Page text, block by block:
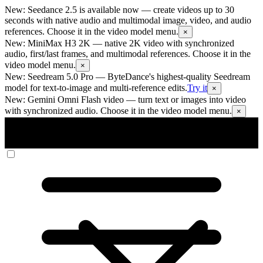
New: Seedance 2.5 is available now — create videos up to 30
seconds with native audio and multimodal image, video, and audio
references. Choose it in the video model menu.
×
New: MiniMax H3 2K — native 2K video with synchronized
audio, first/last frames, and multimodal references. Choose it in the
video model menu.
×
New: Seedream 5.0 Pro — ByteDance's highest-quality Seedream
model for text-to-image and multi-reference edits.Try it ×
New: Gemini Omni Flash video — turn text or images into video
with synchronized audio. Choose it in the video model menu.
×